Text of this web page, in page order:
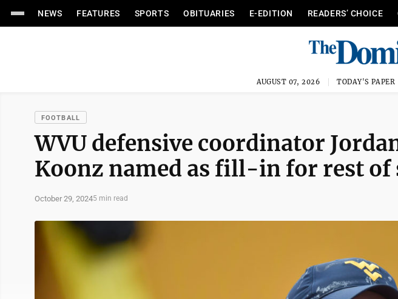
NEWS FEATURES SPORTS OBITUARIES E-EDITION READERS’ CHOICE
AUGUST 07, 2026 TODAY'S PAPER
FOOTBALL
WVU defensive coordinator
Koonz named as fill-in for rest of
October 29, 20245 min read